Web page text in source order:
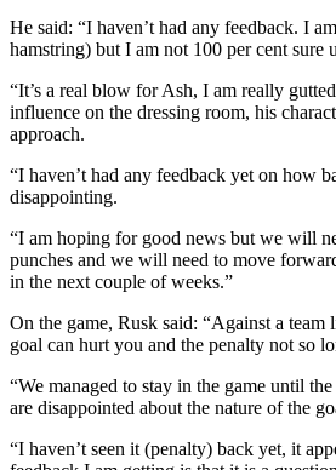
He said: “I haven’t had any feedback. I
hamstring) but I am not 100 per cent sure
“It’s a real blow for Ash, I am really
influence on the dressing room, his
approach.
“I haven’t had any feedback yet on how
disappointing.
“I am hoping for good news but we will
punches and we will need to move
in the next couple of weeks.”
On the game, Rusk said: “Against a team
goal can hurt you and the penalty not so
“We managed to stay in the game until
are disappointed about the nature of the
“I haven’t seen it (penalty) back yet, it